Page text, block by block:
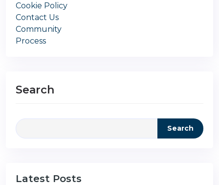
Cookie Policy
Contact Us
Community
Process
Search
Search
Latest Posts